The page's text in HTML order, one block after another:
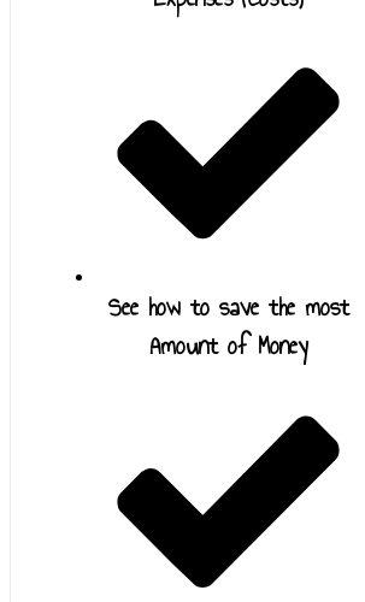
See how to save the most
Amount of Money